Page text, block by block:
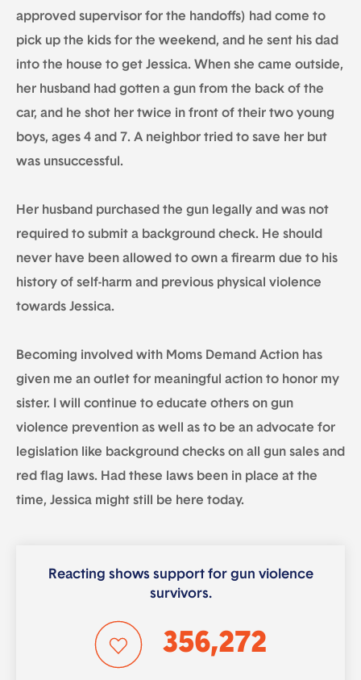
approved supervisor for the handoffs) had come to
pick up the kids for the weekend, and he sent his dad
into the house to get Jessica. When she came outside,
her husband had gotten a gun from the back of the
car, and he shot her twice in front of their two young
boys, ages 4 and 7. A neighbor tried to save her but
was unsuccessful.
Her husband purchased the gun legally and was not
required to submit a background check. He should
never have been allowed to own a firearm due to his
history of self-harm and previous physical violence
towards Jessica.
Becoming involved with Moms Demand Action has
given me an outlet for meaningful action to honor my
sister. I will continue to educate others on gun
violence prevention as well as to be an advocate for
legislation like background checks on all gun sales and
red flag laws. Had these laws been in place at the
time, Jessica might still be here today.
Reacting shows support for gun violence
survivors.
356,272